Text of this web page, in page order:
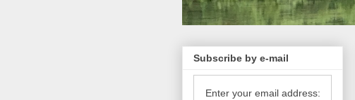
Subscribe by e-mail
Enter your email address: